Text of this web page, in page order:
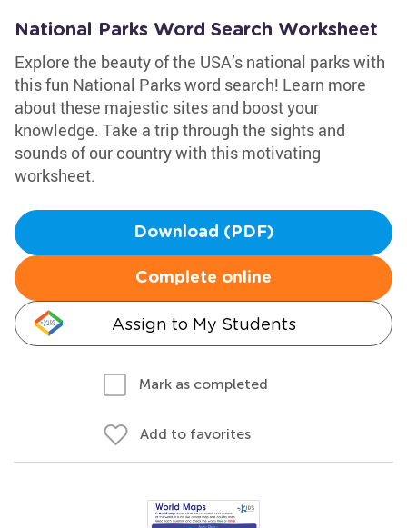
National Parks Word Search Worksheet
Explore the beauty of the USA’s national parks with
this fun National Parks word search! Learn more
about these majestic sites and boost your
knowledge. Take a trip through the sights and
sounds of our country with this motivating
worksheet.
Download (PDF)
Complete online
Assign to My Students
Mark as completed
Add to favorites